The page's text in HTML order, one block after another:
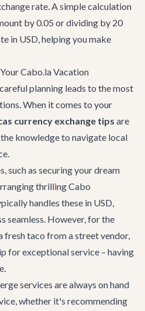
rate. A simple calculation
by 0.05 or dividing by 20
in USD, helping you make
Cabo.la Vacation
planning leads to the most
When it comes to your
currency exchange tips are
knowledge to navigate local
such as securing your dream
thrillingCabo
handles these in USD,
seamless. However, for the
fresh taco from a street vendor,
for exceptional service – having
services are always on hand
whether it's recommending